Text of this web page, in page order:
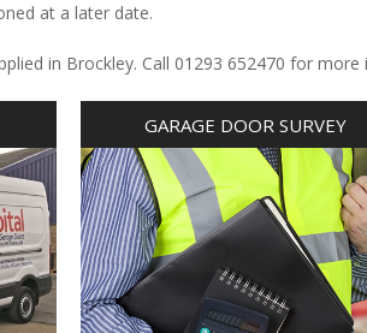
at a later date.
in Brockley. Call 01293 652470 for
GARAGE DOOR SURVEY